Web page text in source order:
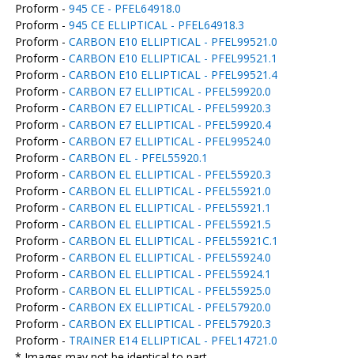
Proform - 945 CE - PFEL64918.0
Proform - 945 CE ELLIPTICAL - PFEL64918.3
Proform - CARBON E10 ELLIPTICAL - PFEL99521.0
Proform - CARBON E10 ELLIPTICAL - PFEL99521.1
Proform - CARBON E10 ELLIPTICAL - PFEL99521.4
Proform - CARBON E7 ELLIPTICAL - PFEL59920.0
Proform - CARBON E7 ELLIPTICAL - PFEL59920.3
Proform - CARBON E7 ELLIPTICAL - PFEL59920.4
Proform - CARBON E7 ELLIPTICAL - PFEL99524.0
Proform - CARBON EL - PFEL55920.1
Proform - CARBON EL ELLIPTICAL - PFEL55920.3
Proform - CARBON EL ELLIPTICAL - PFEL55921.0
Proform - CARBON EL ELLIPTICAL - PFEL55921.1
Proform - CARBON EL ELLIPTICAL - PFEL55921.5
Proform - CARBON EL ELLIPTICAL - PFEL55921C.1
Proform - CARBON EL ELLIPTICAL - PFEL55924.0
Proform - CARBON EL ELLIPTICAL - PFEL55924.1
Proform - CARBON EL ELLIPTICAL - PFEL55925.0
Proform - CARBON EX ELLIPTICAL - PFEL57920.0
Proform - CARBON EX ELLIPTICAL - PFEL57920.3
Proform - TRAINER E14 ELLIPTICAL - PFEL14721.0